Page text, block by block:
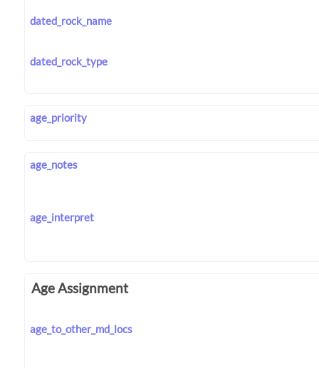
dated_rock_name
dated_rock_type
age_priority
age_notes
age_interpret
Age Assignment
age_to_other_md_locs